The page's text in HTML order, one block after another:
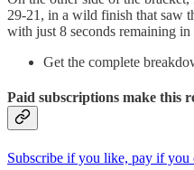
29-21, in a wild finish that saw
with just 8 seconds remaining in
Get the complete
Paid subscriptions make this
Subscribe if you like, pay if you